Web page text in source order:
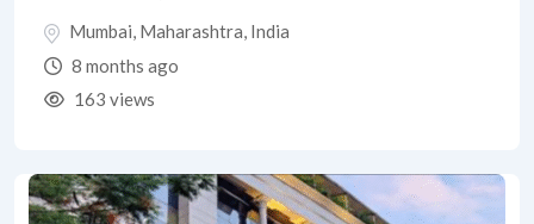
Mumbai, Maharashtra, India
8 months ago
163 views